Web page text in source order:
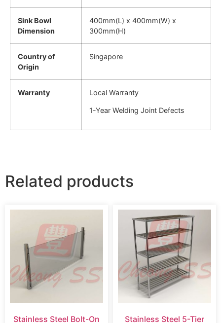
Sink Bowl
Dimension
400mm(L) x 400mm(W) x
300mm(H)
Country of
Origin
Singapore
Warranty Local Warranty
1-Year Welding Joint Defects
Related products
Stainless Steel Bolt-On
Stainless Steel 5-Tier